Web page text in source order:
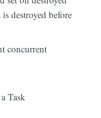
destroyed before
concurrent
Task